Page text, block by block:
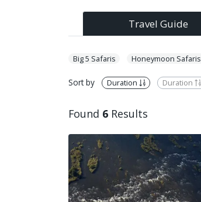
Travel Guide
Big 5 Safaris Honeymoon Safaris
Sort by Duration Duration
Found 6 Results